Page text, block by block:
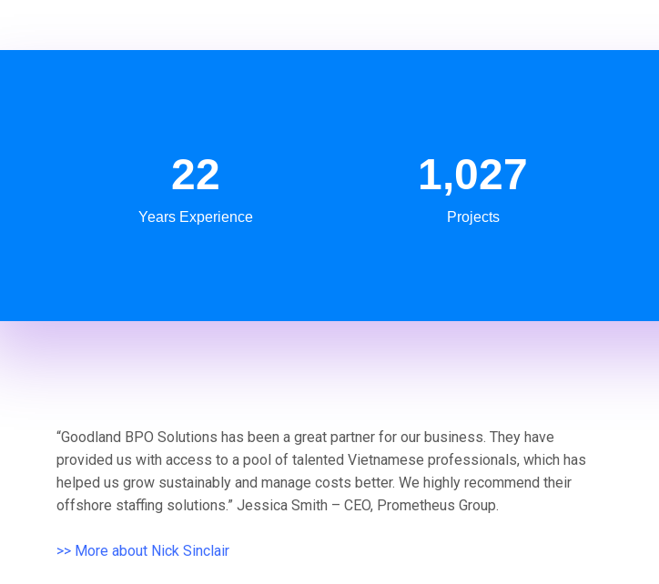
22
Years Experience
1,197
Projects
“Goodland BPO Solutions has been a great partner for our business. They have
provided us with access to a pool of talented Vietnamese professionals, which has
helped us grow sustainably and manage costs better. We highly recommend their
offshore staffing solutions.” Jessica Smith – CEO, Prometheus Group.
>> More about Nick Sinclair